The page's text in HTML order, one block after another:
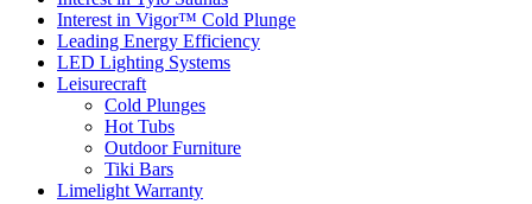
Interest in Vigor™ Cold Plunge
Leading Energy Efficiency
LED Lighting Systems
Leisurecraft
Cold Plunges
Hot Tubs
Outdoor Furniture
Tiki Bars
Limelight Warranty